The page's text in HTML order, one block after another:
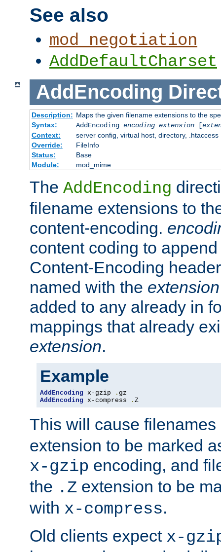
See also
mod_negotiation
AddDefaultCharset
AddEncoding
Description: Maps the given filename extensions to the
Syntax:
AddEncoding encoding extension[
Context:
server config, virtual host, directory, .htaccess
Override:
FileInfo
Status:
Base
Module:
mod_mime
The AddEncoding
filename extensions to
content-encoding.
content coding to
Content-Encoding
named with the extension
added to any already in
mappings that already
extension.
Example
AddEncoding x-gzip .
AddEncoding x-compress . Z
This will cause
extension to be marked
x-gzip encoding, and
the .Z extension to be
with x-compress.
Old clients expect x-